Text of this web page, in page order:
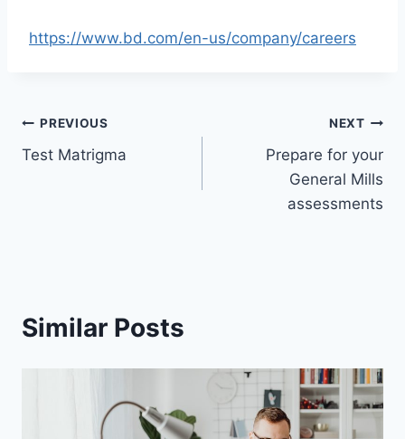
https://www.bd.com/en-us/company/careers
Post
navigation
PREVIOUS
Test Matrigma
NEXT
Prepare for your
General Mills
assessments
Similar Posts